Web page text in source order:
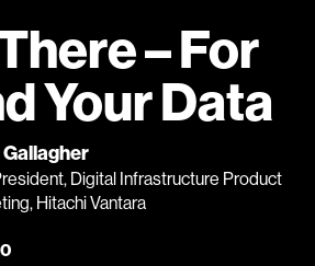
– For
Your Data
Digital Infrastructure Product
Hitachi Vantara